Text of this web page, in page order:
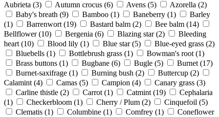
Aubrieta (3) Autumn crocus (6) Avens (5) Azorella (2)
Baby's breath (9) Bamboo (1) Baneberry (1)
Barley
(1)
Barrenwort (19) Bastard balm (2) Bee balm (14)
Bellflower (10) Bergenia (6) Blazing star (2)
Bleeding
heart (10) Blood lily (1) Blue star (5) Blue-eyed grass (2)
Bluebells (1) Bottlebrush grass (1) Bowman's root (1)
Brass buttons (1) Bugbane (6) Bugle (5) Burnet (17)
Burnet-saxifrage (1) Burning bush (2) Buttercup (2)
Calamint (4) Camas (5) Campion (4) Canary grass (3)
Carline thistle (2) Carrot (1) Catmint (19)
Cephalaria
(1)
Checkerbloom (1) Cherry / Plum (2) Cinquefoil (5)
Clematis (1) Columbine (1) Comfrey (1)
Coneflower